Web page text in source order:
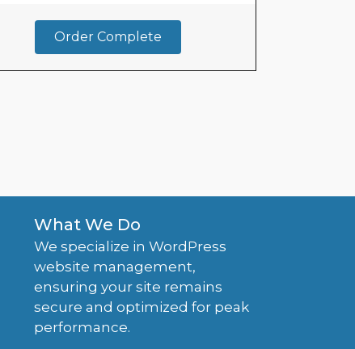
Order Complete
What We Do
We specialize in WordPress
website management,
ensuring your site remains
secure and optimized for peak
performance.